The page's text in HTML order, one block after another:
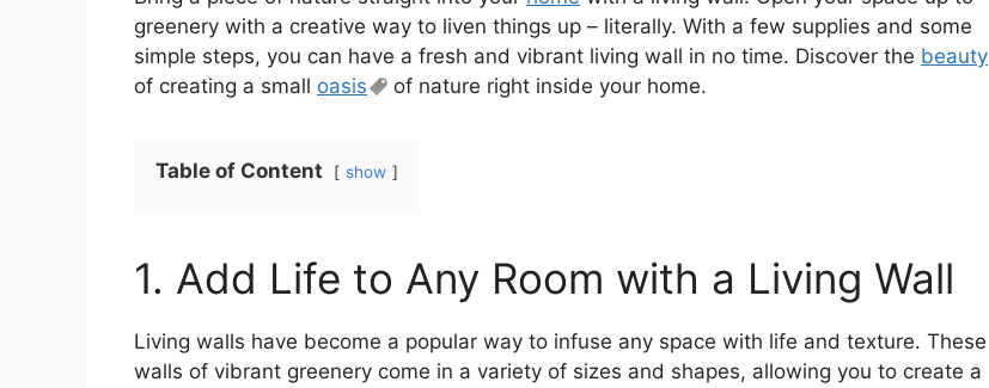
greenery with a creative way to liven things up – literally. With a few supplies and some
simple steps, you can have a fresh and vibrant living wall in no time. Discover the beauty
of creating a small oasis of nature right inside your home.
Table of Content show
1. Add Life to Any Room with a Living Wall
Living walls have become a popular way to infuse any space with life and texture. These
walls of vibrant greenery come in a variety of sizes and shapes, allowing you to create a